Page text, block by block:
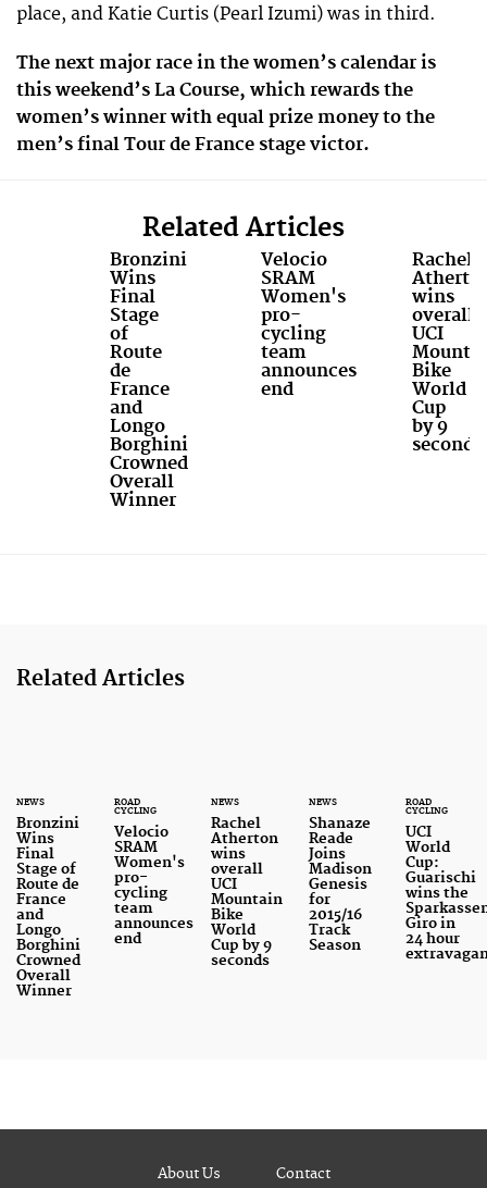
place, and Katie Curtis (Pearl Izumi) was in third.
The next major race in the women’s calendar is
this weekend’s La Course, which rewards the
women’s winner with equal prize money to the
men’s final Tour de France stage victor.
Related Articles
Bronzini
Wins
Final
Stage
of
Route
de
France
and
Longo
Borghini
Crowned
Overall
Winner
Velocio
SRAM
Women's
pro-
cycling
team
announces
end
Rachel
wins
overall
UCI
Bike
World
Cup
by 9
seconds
Related Articles
NEWS
Bronzini
Wins
Final
Stage of
Route de
France
and
Longo
Borghini
Crowned
Overall
Winner
ROAD
CYCLING
Velocio
SRAM
Women's
pro-
cycling
team
announces
end
NEWS
Rachel
Atherton
wins
overall
UCI
Mountain
Bike
World
Cup by 9
seconds
NEWS
Shanaze
Reade
Joins
Madison
Genesis
for
2015/16
Track
Season
ROAD
CYCLING
UCI
World
Cup:
Guarischi
wins the
Giro in
24 hour
About Us Contact